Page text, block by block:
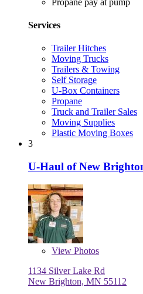
Services
Trailer Hitches
Moving Trucks
Trailers & Towing
Self Storage
U-Box Containers
Propane
Truck and Trailer Sales
Moving Supplies
Plastic Moving Boxes
3
U-Haul of New
View Photos
1134 Silver Lake Rd
New Brighton, MN 55112